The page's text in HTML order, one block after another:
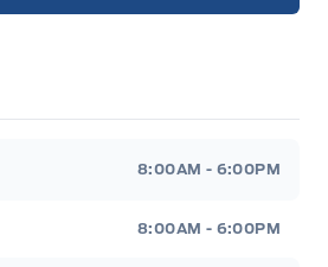
8:00AM - 6:00PM
8:00AM - 6:00PM